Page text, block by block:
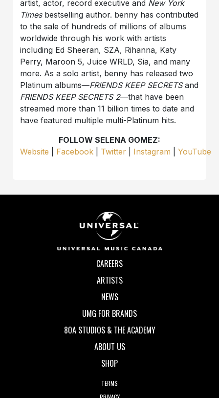
artist, actor, record executive and New York
Times bestselling author. benny has contributed
to the sale of hundreds of millions of albums
worldwide through his work with artists
including Ed Sheeran, SZA, Rihanna, Katy
Perry, Maroon 5, Juice WRLD, Sia, and many
more. As a solo artist, benny has released two
Platinum albums—FRIENDS KEEP SECRETSand
FRIENDS KEEP SECRETS 2—that have been
streamed more than 11 billion times to date and
have featured multiple multi-Platinum hits.
FOLLOW SELENA GOMEZ:
Website
Facebook Twitter Instagram |YouTube
CAREERS
ARTISTS
NEWS
UMG FOR BRANDS
80A STUDIOS & THE ACADEMY
ABOUT US
SHOP
TERMS